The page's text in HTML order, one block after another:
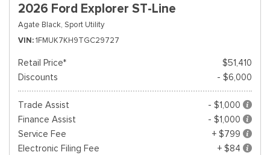
2026 Ford Explorer ST-Line
Agate Black, Sport Utility
VIN 1FMUK7KH9TGC29727
Retail Price*
$51,410
Discounts
- $6,000
Trade Assist
- $1,000
Finance Assist
- $1,000
Service Fee
+ $799
Electronic Filing Fee
+ $84